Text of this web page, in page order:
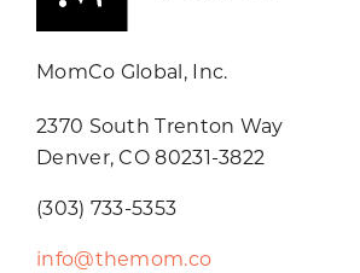
MomCo Global, Inc.
2370 South Trenton Way
Denver, CO 80231-3822
(303) 733-5353
info@themom.co